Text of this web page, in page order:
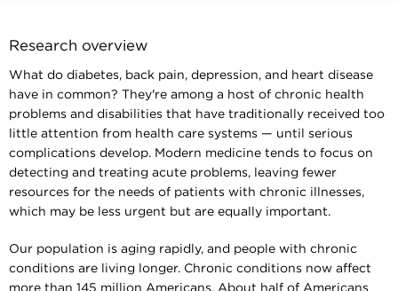
Research overview
What do diabetes, back pain, depression, and heart disease
have in common? They're among a host of chronic health
problems and disabilities that have traditionally received too
little attention from health care systems — until serious
complications develop. Modern medicine tends to focus on
detecting and treating acute problems, leaving fewer
resources for the needs of patients with chronic illnesses,
which may be less urgent but are equally important.
Our population is aging rapidly, and people with chronic
conditions are living longer. Chronic conditions now affect
more than 145 million Americans. About half of Americans